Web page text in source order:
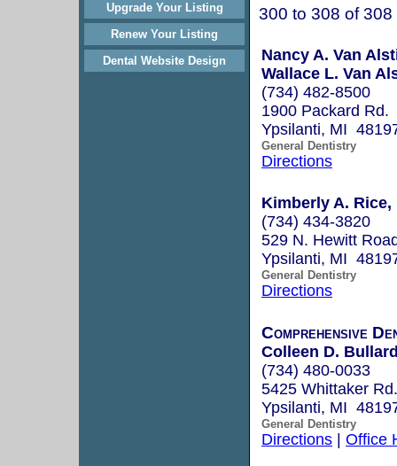
Upgrade Your Listing
Renew Your Listing
Dental Website Design
300 to 308 of 308
Nancy A. Van
Wallace L. Van
(734) 482-8500
1900 Packard Rd.
Ypsilanti, MI
General Dentistry
Directions
Kimberly A. Rice,
(734) 434-3820
529 N. Hewitt
Ypsilanti, MI
General Dentistry
Directions
Comprehensive
Colleen D.
(734) 480-0033
5425 Whittaker Rd.
Ypsilanti, MI
General Dentistry
Directions | Office